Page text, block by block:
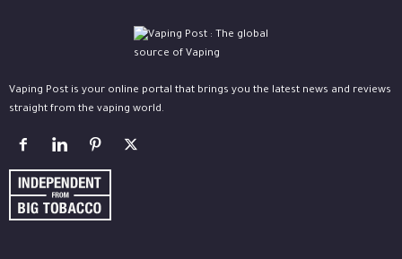
Vaping Post is your online portal that brings you the latest news and reviews
straight from the vaping world.